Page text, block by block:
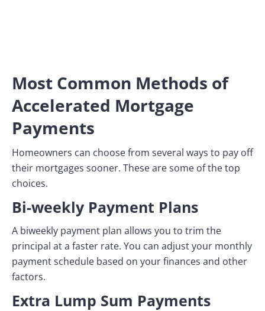
Most Common Methods of
Accelerated Mortgage
Payments
Homeowners can choose from several ways to pay off
their mortgages sooner. These are some of the top
choices.
Bi-weekly Payment Plans
A biweekly payment plan allows you to trim the
principal at a faster rate. You can adjust your monthly
payment schedule based on your finances and other
factors.
Extra Lump Sum Payments